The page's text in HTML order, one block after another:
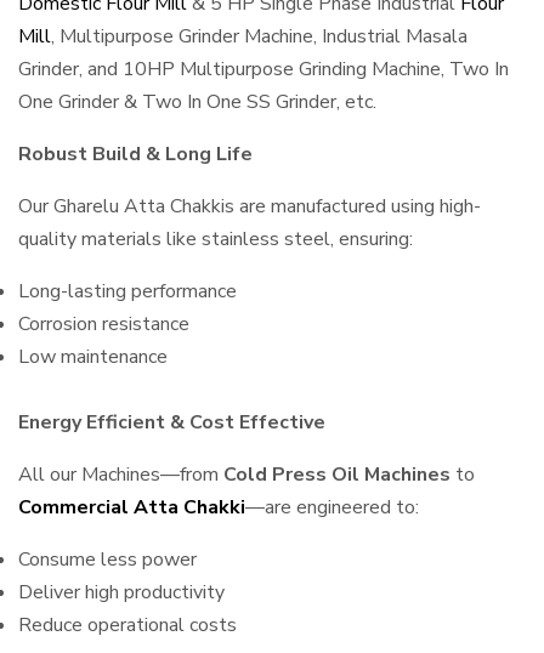
Mill, Multipurpose Grinder Machine, Industrial Masala
Grinder, and 10HP Multipurpose Grinding Machine, Two In
One Grinder & Two In One SS Grinder, etc.
Robust Build & Long Life
Our Gharelu Atta Chakkis are manufactured using high-
quality materials like stainless steel, ensuring:
Long-lasting performance
Corrosion resistance
Low maintenance
Energy Efficient & Cost Effective
All our Machines—from Cold Press Oil Machines to
Commercial Atta Chakki—are engineered to:
Consume less power
Deliver high productivity
Reduce operational costs